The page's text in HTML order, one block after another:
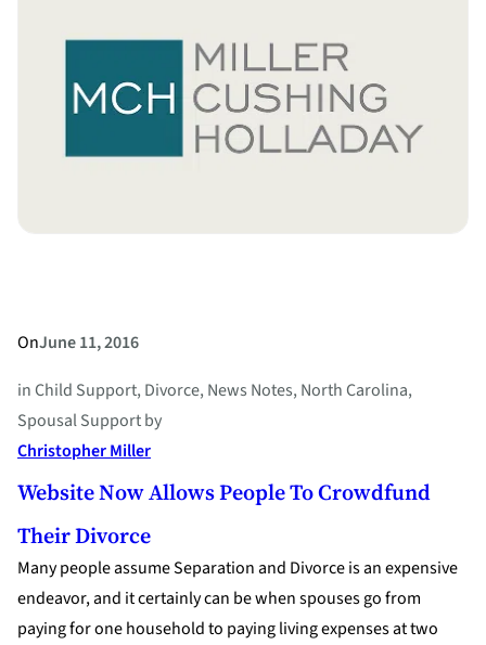
Former
Collect
a
OnJune 11, 2016
inChild Support, Divorce, News Notes, North Carolina
Spousal Supportby
Christopher Miller
Website Now Allows People To Crowdfund
Their Divorce
Many people assume Separation and Divorce is an expensive
endeavor, and it certainly can be when spouses go from
paying for one household to paying living expenses at two